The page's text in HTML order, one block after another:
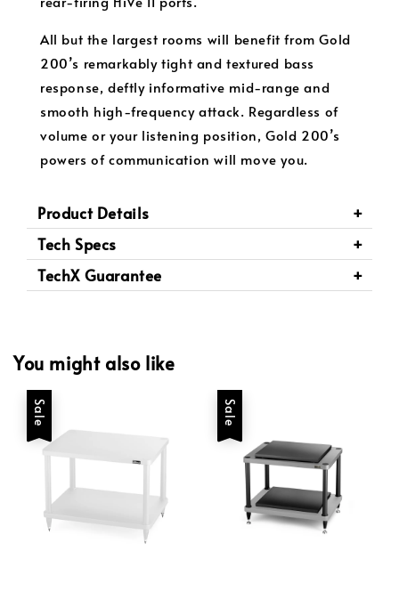
All but the largest rooms will benefit from Gold
200’s remarkably tight and textured bass
response, deftly informative mid-range and
smooth high-frequency attack. Regardless of
volume or your listening position, Gold 200’s
powers of communication will move you.
Product Details
Tech Specs
TechX Guarantee
You might also like
Sale Sale